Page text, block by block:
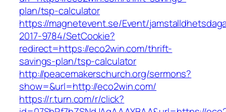
plan/tsp-calculator
https://magnetevent.se/Event/
2017-9784/SetCookie?
redirect=https://eco2win.com/thrift-
savings-plan/tsp-calculator
http://peacemakerschurch.org/sermons?
show=&url=http://eco2win.com/
https://r.turn.com/r/click?